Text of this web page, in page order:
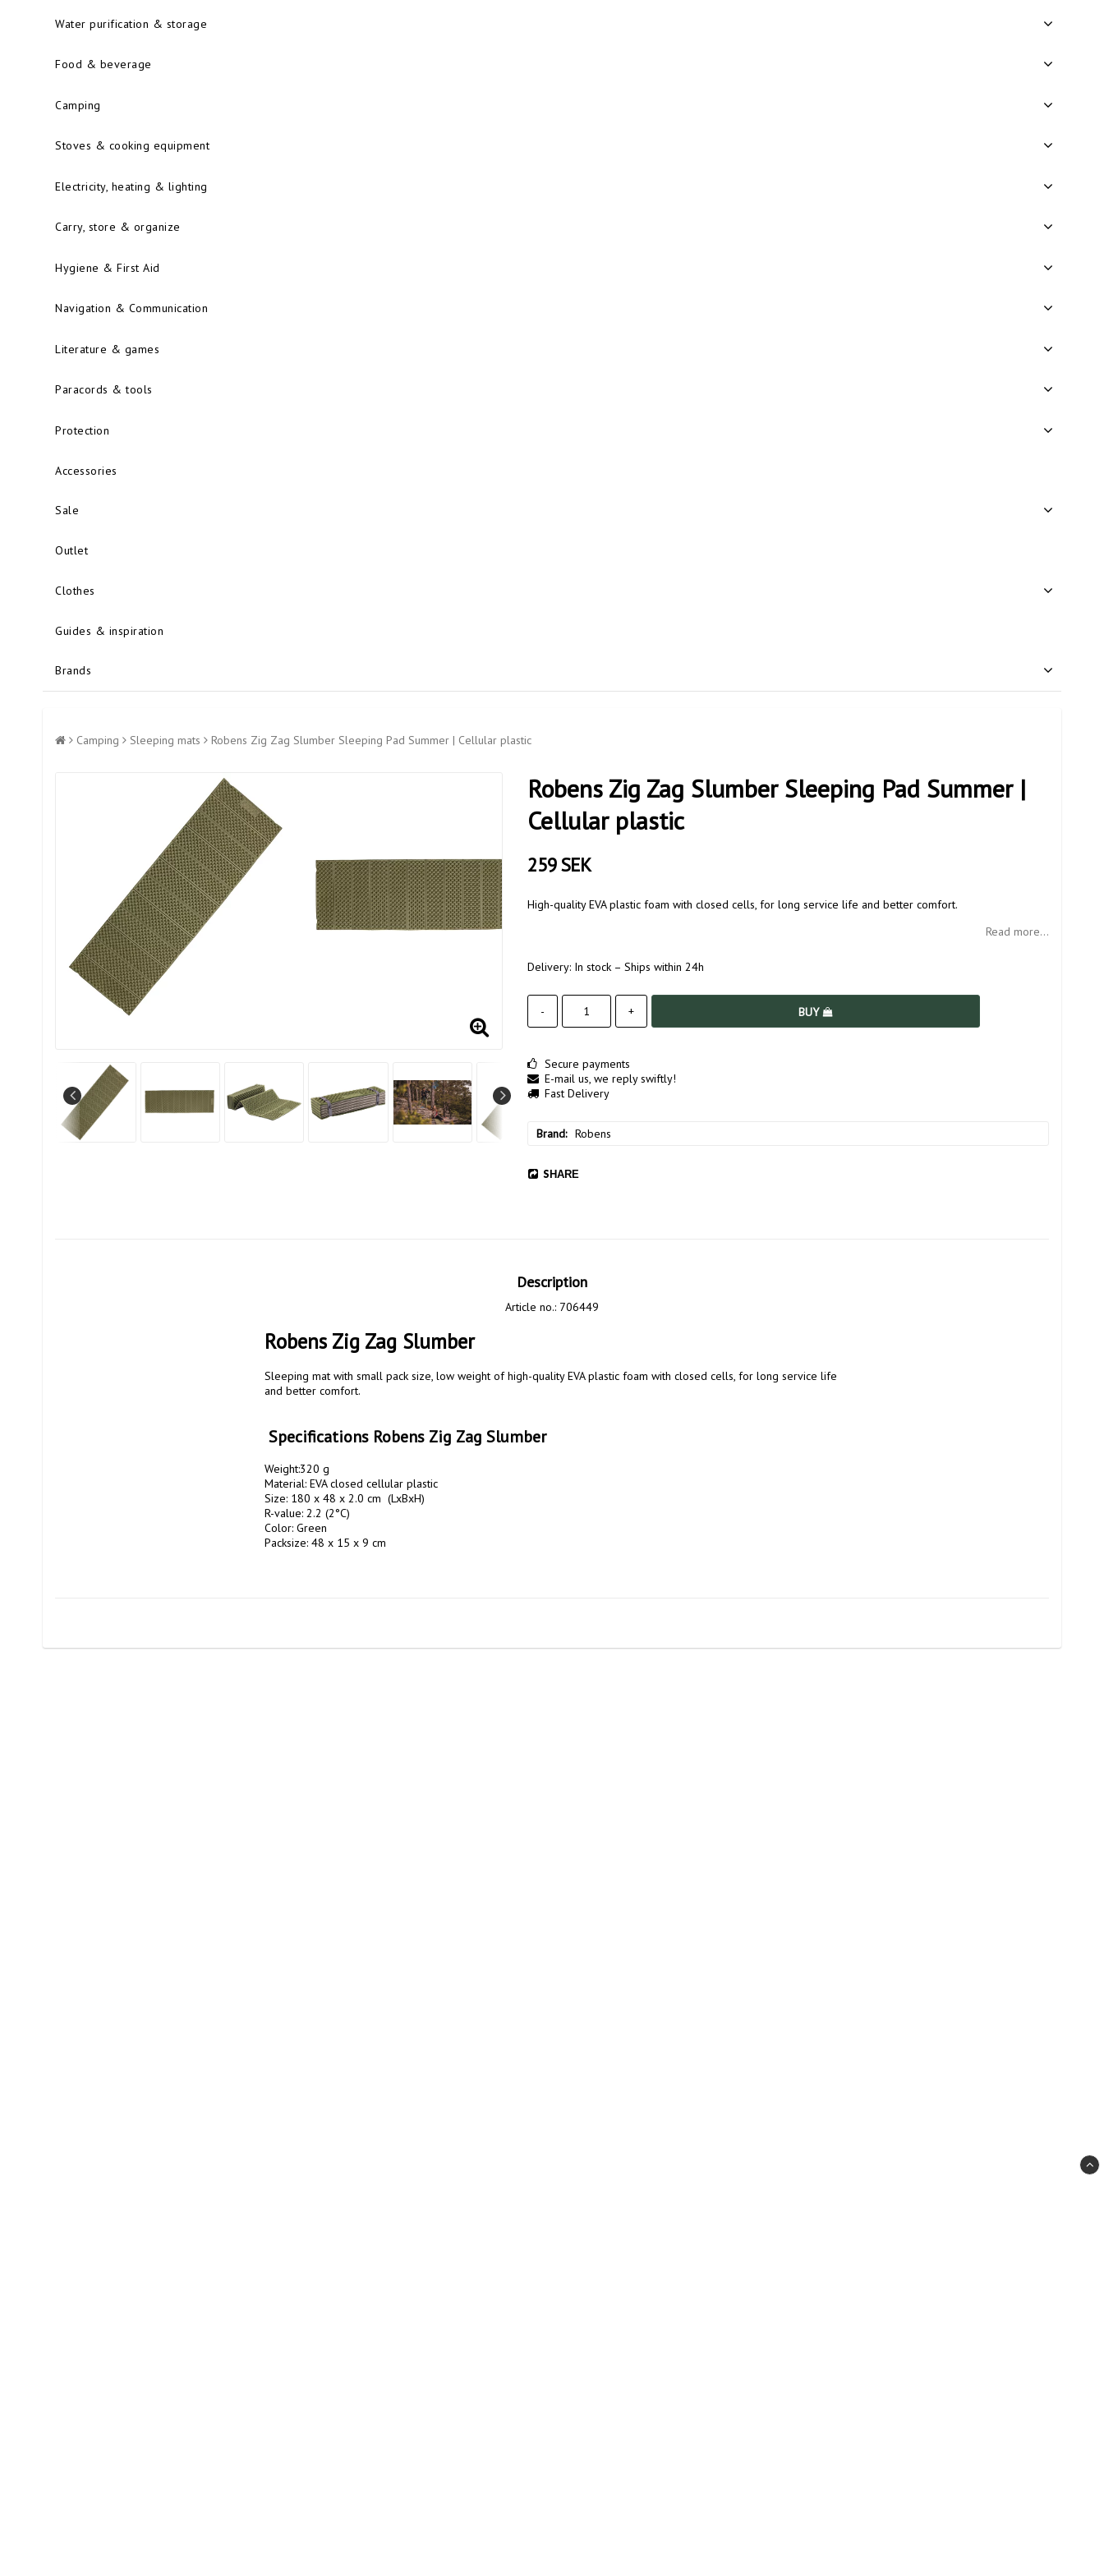
Water purification & storage
Food & beverage
Camping
Stoves & cooking equipment
Electricity, heating & lighting
Carry, store & organize
Hygiene & First Aid
Navigation & Communication
Literature & games
Paracords & tools
Protection
Accessories
Sale
Outlet
Clothes
Guides & inspiration
Brands
Camping Sleeping mats Robens Zig Zag Slumber Sleeping Pad Summer | Cellular plastic
Robens Zig Zag Slumber Sleeping Pad Summer |
Cellular plastic
259 SEK
High-quality EVA plastic foam with closed cells, for long service life and better comfort.
Read more...
Delivery: In stock – Ships within 24h
- + BUY
Secure payments
E-mail us, we reply swiftly!
Fast Delivery
Brand Robens
SHARE
Description
Article no.: 706449
Robens Zig Zag Slumber
Sleeping mat with small pack size, low weight of high-quality EVA plastic foam with closed cells, for long service life
and better comfort.
Specifications Robens Zig Zag Slumber
Weight:320 g
Material: EVA closed cellular plastic
Size: 180 x 48 x 2.0 cm  (LxBxH)
R-value: 2.2 (2°C)
Color: Green
Packsize: 48 x 15 x 9 cm